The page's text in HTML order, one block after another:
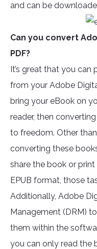
and can be
Can you convert
PDF?
It’s great that you can
from your Adobe
bring your eBook on
reader, then
to freedom. Other
converting these
share the book or
EPUB format, those
Additionally, Adobe
Management (DRM)
them within the
you can only read the